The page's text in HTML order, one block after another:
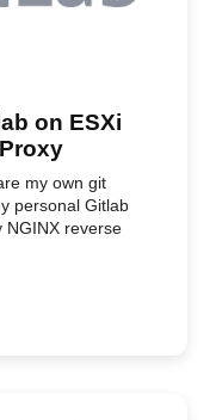
on ESXi
my own git
personal Gitlab
NGINX reverse